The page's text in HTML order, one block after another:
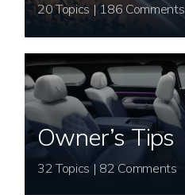
20 Topics | 186 Comments
Owner’s Tips
32 Topics | 82 Comments